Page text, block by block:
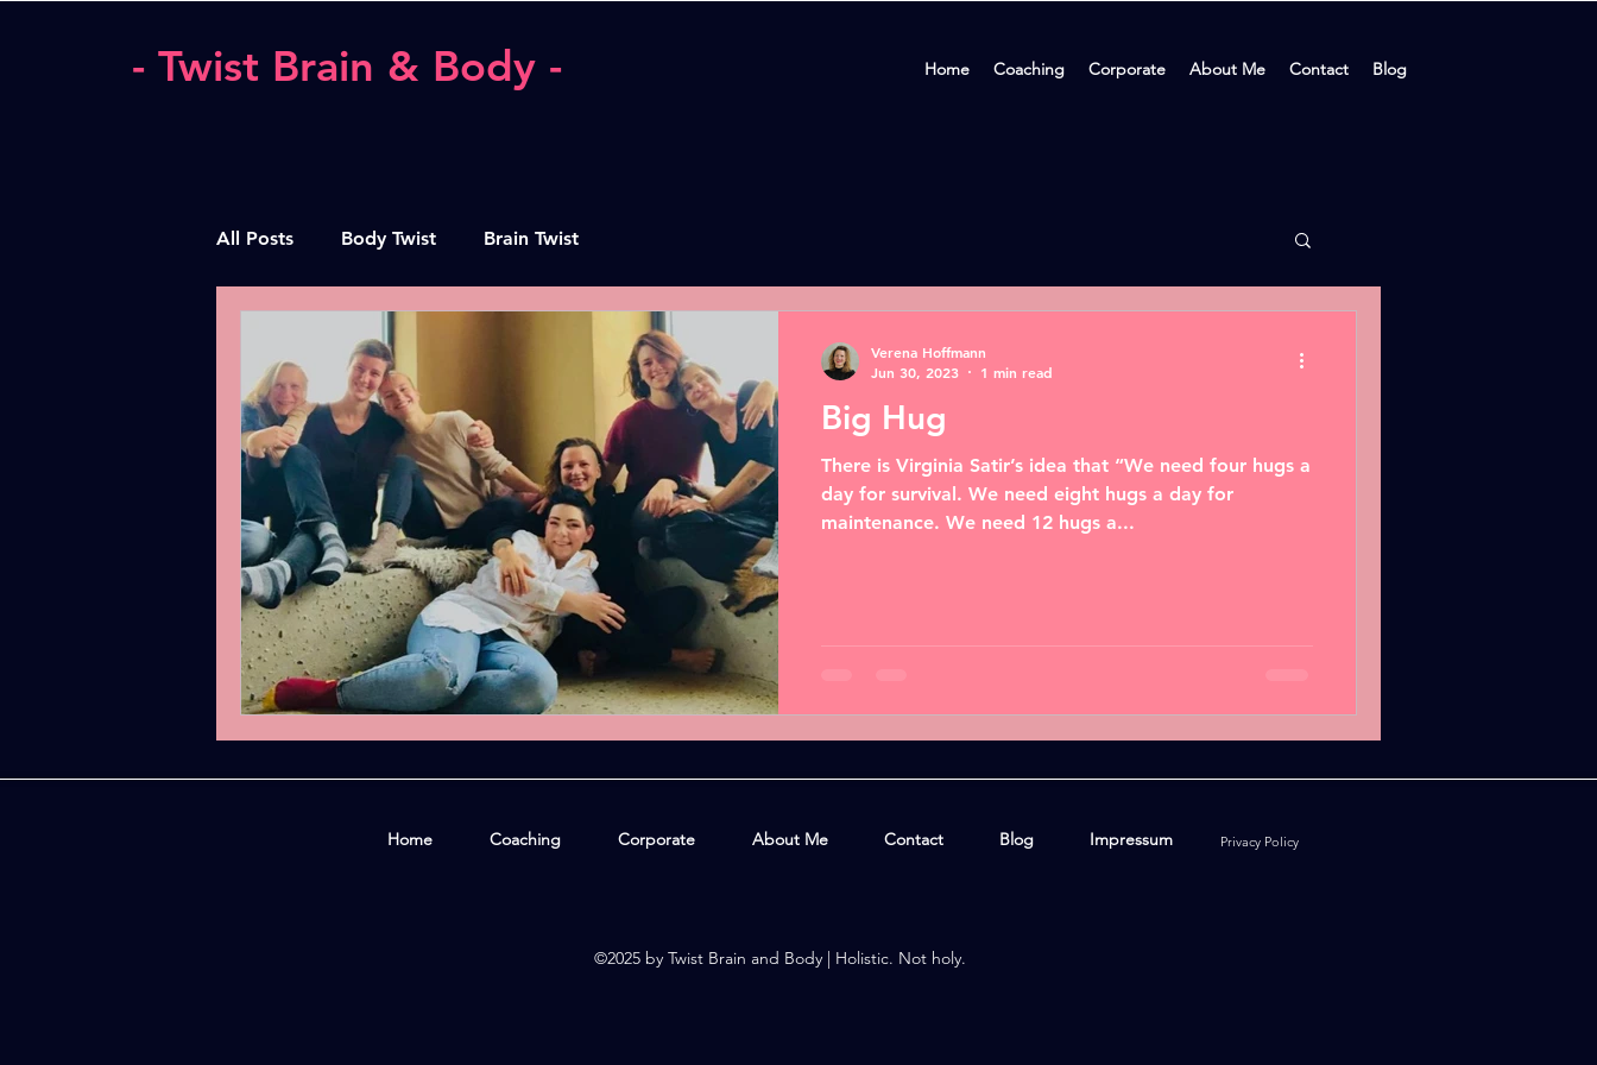
- Twist Brain & Body - Home Coaching Corporate About Me Contact Blog
All Posts Body Twist Brain Twist
Big Hug
There is Virginia Satir’s idea that “We need four hugs a
day for survival. We need eight hugs a day for
maintenance. We need 12 hugs a...
Verena Hoffmann
Jun 30, 2023
1 min read
Home Coaching Corporate About Me Contact Blog Impressum Privacy Policy
©2025 by Twist Brain and Body | Holistic. Not holy.